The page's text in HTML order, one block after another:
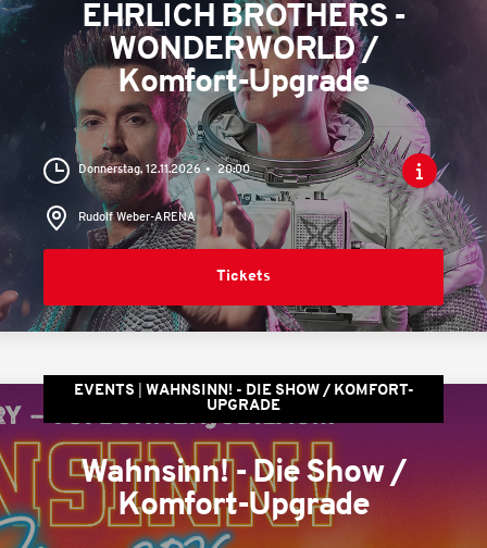
EHRLICH BROTHERS -
WONDERWORLD /
Komfort-Upgrade
Donnerstag, 12.11.2026 20:00
Rudolf Weber-ARENA
Tickets
EVENTS
WAHNSINN! - DIE SHOW / KOMFORT-
UPGRADE
Wahnsinn! - Die Show /
Komfort-Upgrade